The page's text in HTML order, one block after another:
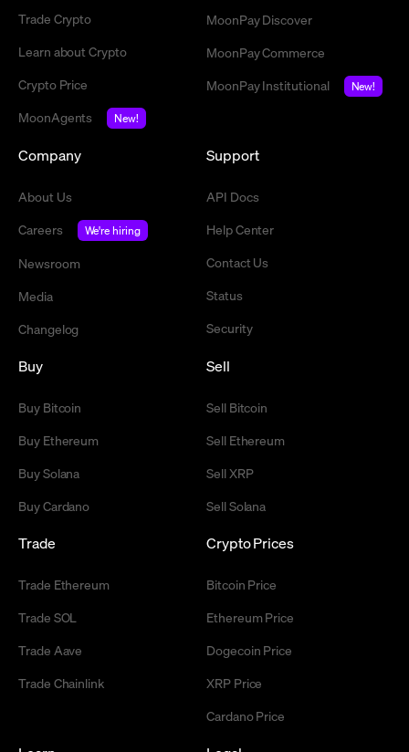
Trade Crypto
Learn about Crypto
Crypto Price
MoonAgents
New!
MoonPay Discover
MoonPay Commerce
MoonPay Institutional
New!
Company
About Us
Careers
We're hiring
Newsroom
Media
Changelog
Support
API Docs
Help Center
Contact Us
Status
Security
Buy
Buy Bitcoin
Buy Ethereum
Buy Solana
Buy Cardano
Sell
Sell Bitcoin
Sell Ethereum
Sell XRP
Sell Solana
Trade
Trade Ethereum
Trade SOL
Trade Aave
Trade Chainlink
Crypto Prices
Bitcoin Price
Ethereum Price
Dogecoin Price
XRP Price
Cardano Price